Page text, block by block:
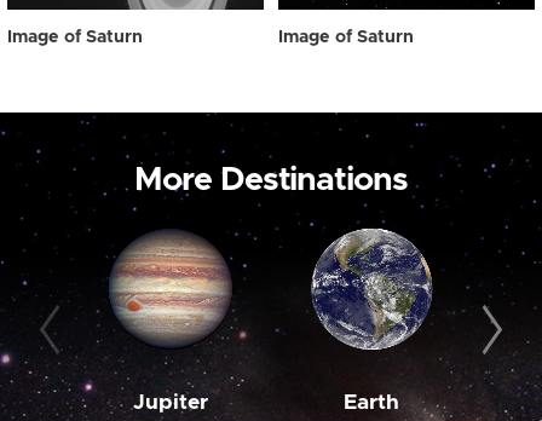
Image of Saturn Image of Saturn
More Destinations
Jupiter Earth